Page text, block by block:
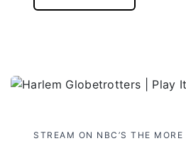
STREAM ON NBC’S THE MORE